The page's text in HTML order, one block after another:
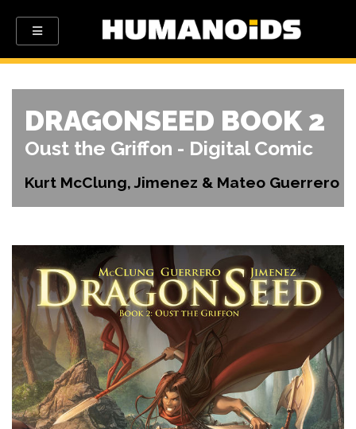
DRAGONSEED BOOK 2
Oust the Griffon - Digital Comic
Kurt McClung, Jimenez & Mateo Guerrero